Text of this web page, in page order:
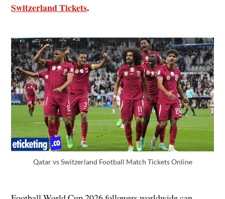
Switzerland Tickets.
Qatar vs Switzerland Football Match Tickets Online